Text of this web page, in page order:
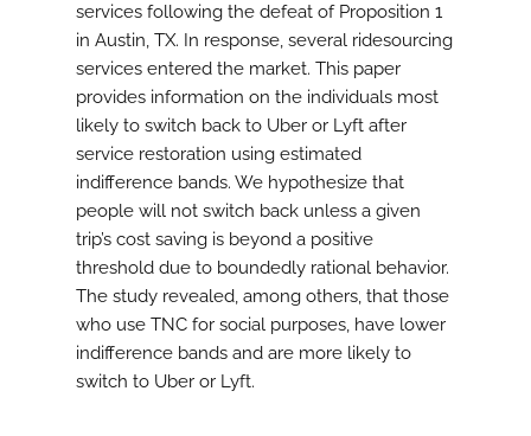
services following the defeat of Proposition 1
in Austin, TX. In response, several ridesourcing
services entered the market. This paper
provides information on the individuals most
likely to switch back to Uber or Lyft after
service restoration using estimated
indifference bands. We hypothesize that
people will not switch back unless a given
trip’s cost saving is beyond a positive
threshold due to boundedly rational behavior.
The study revealed, among others, that those
who use TNC for social purposes, have lower
indifference bands and are more likely to
switch to Uber or Lyft.